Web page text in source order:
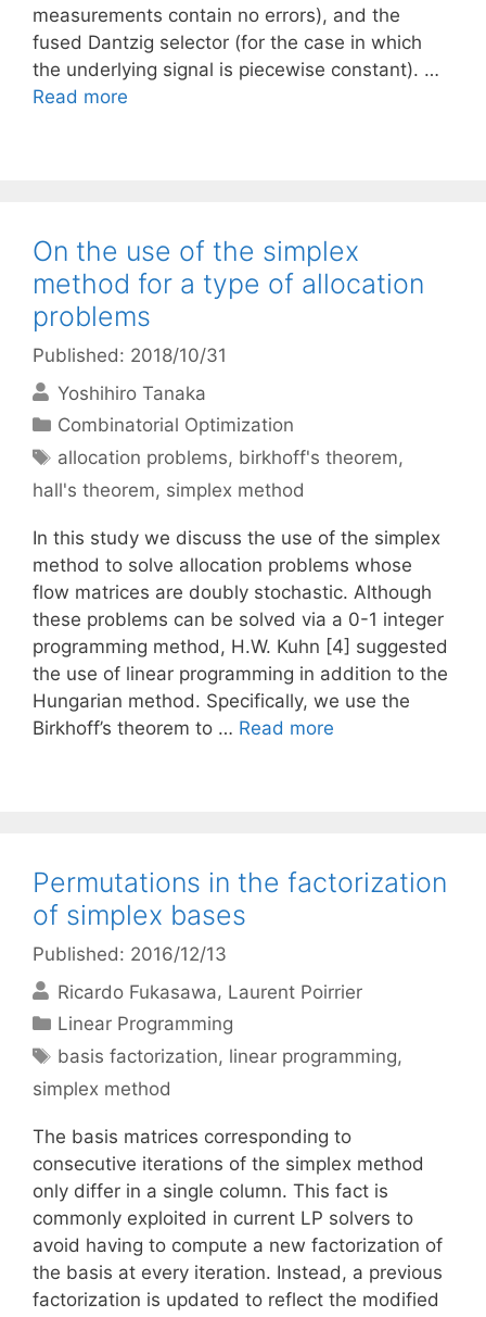
measurements contain no errors), and the
fused Dantzig selector (for the case in which
the underlying signal is piecewise constant). …
Read more
On the use of the simplex
method for a type of allocation
problems
Published: 2018/10/31
Yoshihiro Tanaka
Categories
Combinatorial Optimization
Tags
allocation problems, birkhoff's theorem,
hall's theorem, simplex method
In this study we discuss the use of the simplex
method to solve allocation problems whose
flow matrices are doubly stochastic. Although
these problems can be solved via a 0-1 integer
programming method, H.W. Kuhn [4] suggested
the use of linear programming in addition to the
Hungarian method. Specifically, we use the
Birkhoff’s theorem to … Read more
Permutations in the factorization
of simplex bases
Published: 2016/12/13
Ricardo Fukasawa Laurent Poirrier
Categories
Linear Programming
Tags
basis factorization, linear programming,
simplex method
The basis matrices corresponding to
consecutive iterations of the simplex method
only differ in a single column. This fact is
commonly exploited in current LP solvers to
avoid having to compute a new factorization of
the basis at every iteration. Instead, a previous
factorization is updated to reflect the modified